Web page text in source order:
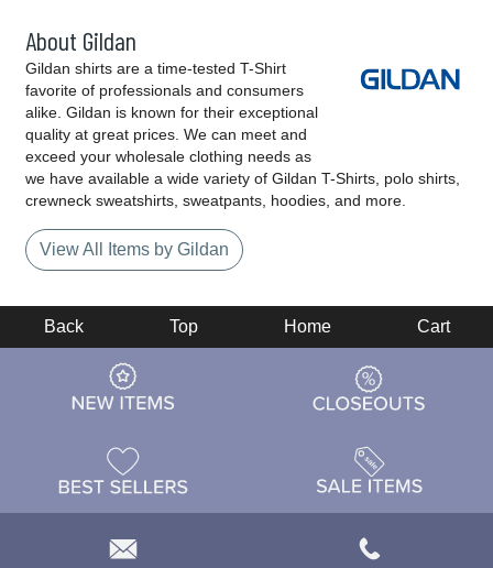
About Gildan
Gildan shirts are a time-tested T-Shirt
favorite of professionals and consumers
alike. Gildan is known for their exceptional
quality at great prices. We can meet and
exceed your wholesale clothing needs as
we have available a wide variety of Gildan T-Shirts, polo shirts,
crewneck sweatshirts, sweatpants, hoodies, and more.
View All Items by Gildan
Back Top Home Cart